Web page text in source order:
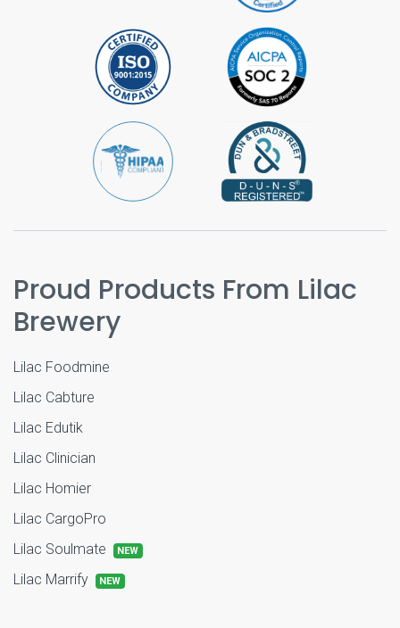
Proud Products From Lilac
Brewery
Lilac Foodmine
Lilac Cabture
Lilac Edutik
Lilac Clinician
Lilac Homier
Lilac CargoPro
Lilac Soulmate
NEW
Lilac Marrify NEW